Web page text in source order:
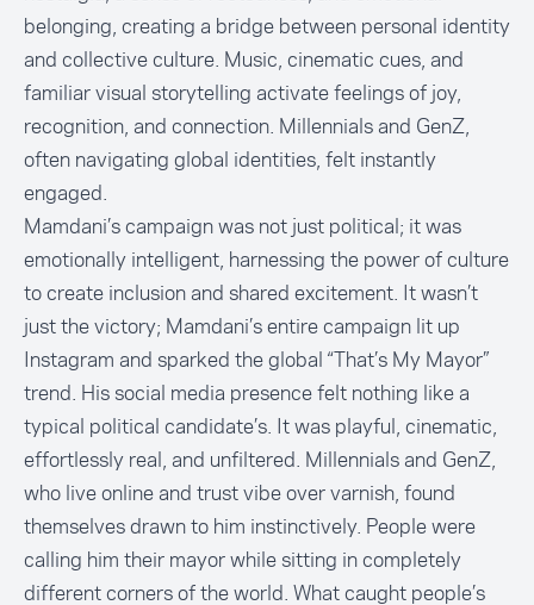
belonging, creating a bridge between personal identity
and collective culture. Music, cinematic cues, and
familiar visual storytelling activate feelings of joy,
recognition, and connection. Millennials and GenZ,
often navigating global identities, felt instantly
engaged.
Mamdani’s campaign was not just political; it was
emotionally intelligent, harnessing the power of culture
to create inclusion and shared excitement. It wasn’t
just the victory; Mamdani’s entire campaign lit up
Instagram and sparked the global “That’s My Mayor”
trend. His social media presence felt nothing like a
typical political candidate’s. It was playful, cinematic,
effortlessly real, and unfiltered. Millennials and GenZ,
who live online and trust vibe over varnish, found
themselves drawn to him instinctively. People were
calling him their mayor while sitting in completely
different corners of the world. What caught people’s